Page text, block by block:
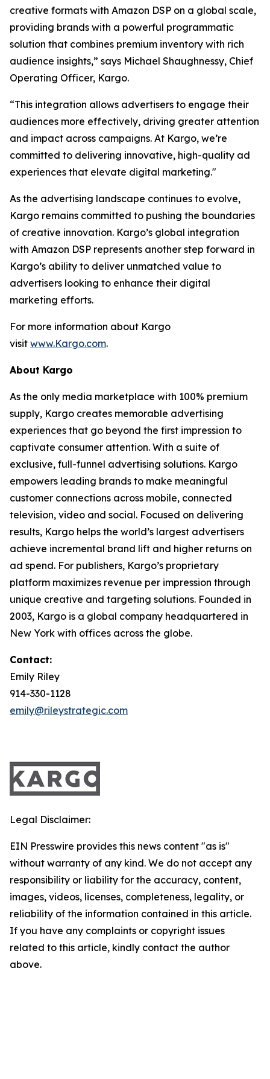
creative formats with Amazon DSP on a global scale,
providing brands with a powerful programmatic
solution that combines premium inventory with rich
audience insights,” says Michael Shaughnessy, Chief
Operating Officer, Kargo.
“This integration allows advertisers to engage their
audiences more effectively, driving greater attention
and impact across campaigns. At Kargo, we’re
committed to delivering innovative, high-quality ad
experiences that elevate digital marketing."
As the advertising landscape continues to evolve,
Kargo remains committed to pushing the boundaries
of creative innovation. Kargo’s global integration
with Amazon DSP represents another step forward in
Kargo’s ability to deliver unmatched value to
advertisers looking to enhance their digital
marketing efforts.
For more information about Kargo
visit www.Kargo.com.
About Kargo
As the only media marketplace with 100% premium
supply, Kargo creates memorable advertising
experiences that go beyond the first impression to
captivate consumer attention. With a suite of
exclusive, full-funnel advertising solutions. Kargo
empowers leading brands to make meaningful
customer connections across mobile, connected
television, video and social. Focused on delivering
results, Kargo helps the world’s largest advertisers
achieve incremental brand lift and higher returns on
ad spend. For publishers, Kargo’s proprietary
platform maximizes revenue per impression through
unique creative and targeting solutions. Founded in
2003, Kargo is a global company headquartered in
New York with offices across the globe.
Contact:
Emily Riley
914-330-1128
emily@rileystrategic.com
Legal Disclaimer:
EIN Presswire provides this news content "as is"
without warranty of any kind. We do not accept any
responsibility or liability for the accuracy, content,
images, videos, licenses, completeness, legality, or
reliability of the information contained in this article.
If you have any complaints or copyright issues
related to this article, kindly contact the author
above.